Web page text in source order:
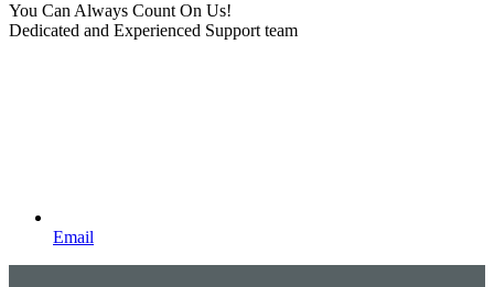
You Can Always Count On Us!
Dedicated and Experienced Support team
Email